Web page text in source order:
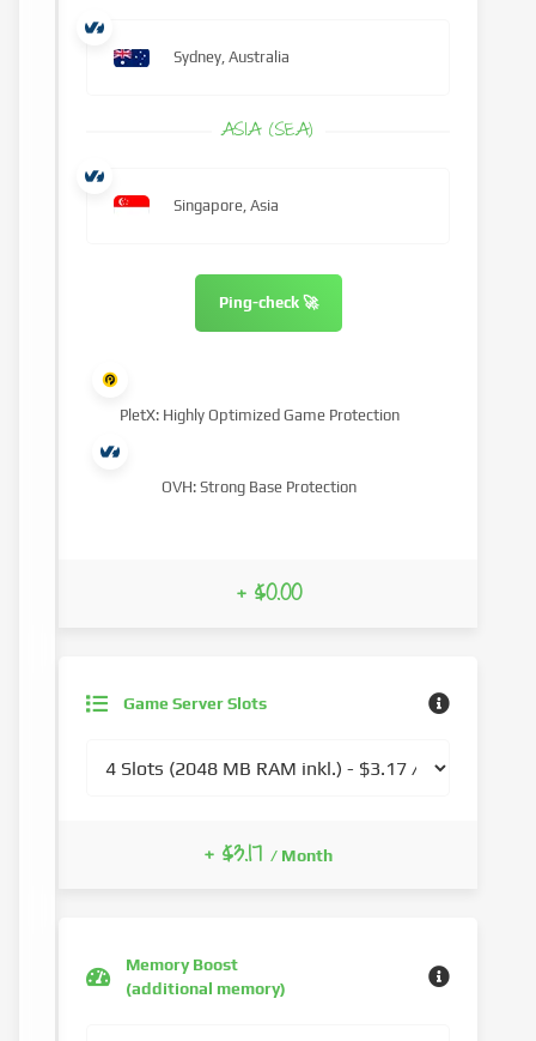
Game Server Slots
+ $3.17 / Month
Sydney, Australia
ASIA (SEA)
Singapore, Asia
Ping-check 🚀
PletX: Highly Optimized Game Protection
OVH: Strong Base Protection
+ $0.00
Memory Boost
(additional memory)